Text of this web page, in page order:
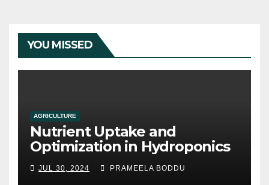
YOU MISSED
AGRICULTURE
Nutrient Uptake and
Optimization in Hydroponics
JUL 30, 2024 PRAMEELA BODDU